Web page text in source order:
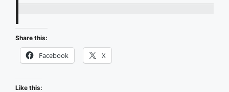
Presents
the
Daily
Share this:
Facebook X
Like this: